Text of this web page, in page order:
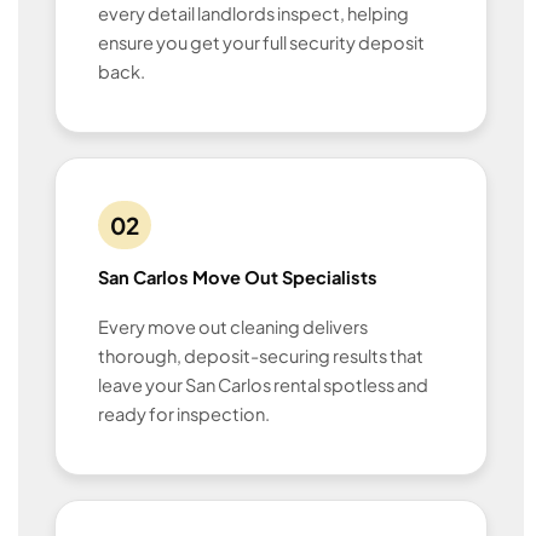
every detail landlords inspect, helping
ensure you get your full security deposit
back.
02
San Carlos Move Out Specialists
Every move out cleaning delivers
thorough, deposit-securing results that
leave your San Carlos rental spotless and
ready for inspection.